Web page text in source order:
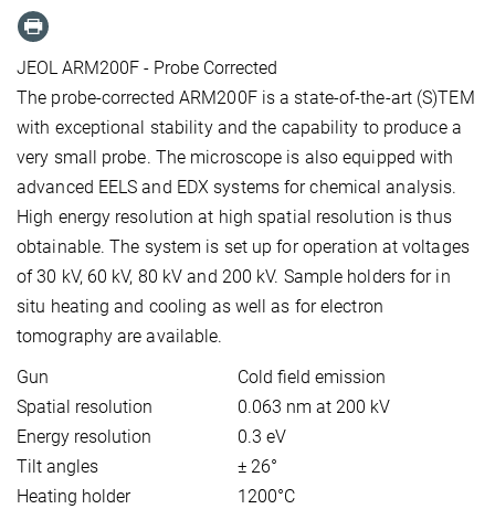
JEOL ARM200F - Probe Corrected
The probe-corrected ARM200F is a state-of-the-art (S)TEM
with exceptional stability and the capability to produce a
very small probe. The microscope is also equipped with
advanced EELS and EDX systems for chemical analysis.
High energy resolution at high spatial resolution is thus
obtainable. The system is set up for operation at voltages
of 30 kV, 60 kV, 80 kV and 200 kV. Sample holders for in
situ heating and cooling as well as for electron
tomography are available.
Gun
Cold field emission
Spatial resolution
0.063 nm at 200 kV
Energy resolution
0.3 eV
Tilt angles
± 26°
Heating holder
1200°C